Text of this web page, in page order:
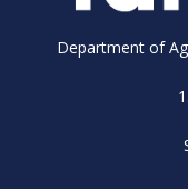
Department of